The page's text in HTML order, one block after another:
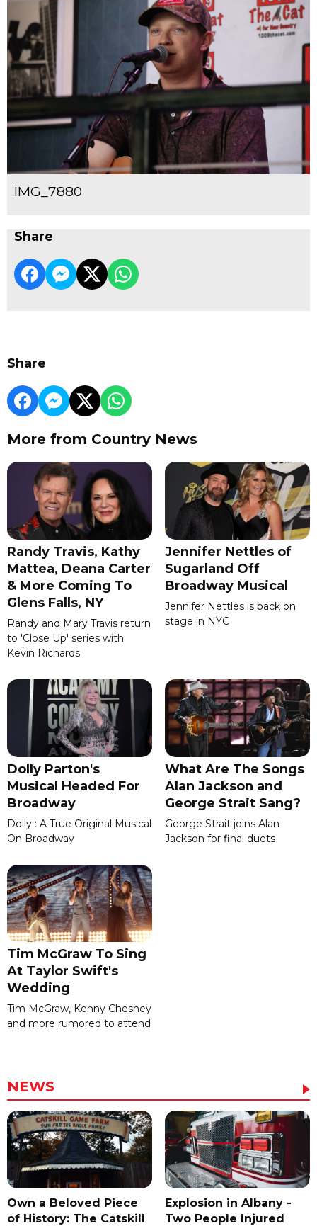
IMG_7880
Share
Share
More from Country News
Randy Travis, Kathy
Mattea, Deana Carter
& More Coming To
Glens Falls, NY
Randy and Mary Travis return
to 'Close Up' series with
Kevin Richards
Jennifer Nettles of
Sugarland Off
Broadway Musical
Jennifer Nettles is back on
stage in NYC
Dolly Parton's
Musical Headed For
Broadway
Dolly : A True Original Musical
On Broadway
What Are The Songs
Alan Jackson and
George Strait Sang?
George Strait joins Alan
Jackson for final duets
Tim McGraw To Sing
At Taylor Swift's
Wedding
Tim McGraw, Kenny Chesney
and more rumored to attend
NEWS
Own a Beloved Piece
of History: The Catskill
Explosion in Albany -
Two People Injured